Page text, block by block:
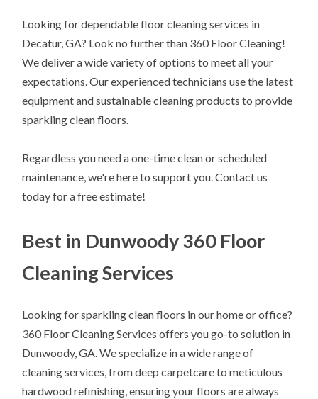
Looking for dependable floor cleaning services in
Decatur, GA? Look no further than 360 Floor Cleaning!
We deliver a wide variety of options to meet all your
expectations. Our experienced technicians use the latest
equipment and sustainable cleaning products to provide
sparkling clean floors.
Regardless you need a one-time clean or scheduled
maintenance, we're here to support you. Contact us
today for a free estimate!
Best in Dunwoody 360 Floor
Cleaning Services
Looking for sparkling clean floors in our home or office?
360 Floor Cleaning Services offers you go-to solution in
Dunwoody, GA. We specialize in a wide range of
cleaning services, from deep carpetcare to meticulous
hardwood refinishing, ensuring your floors are always